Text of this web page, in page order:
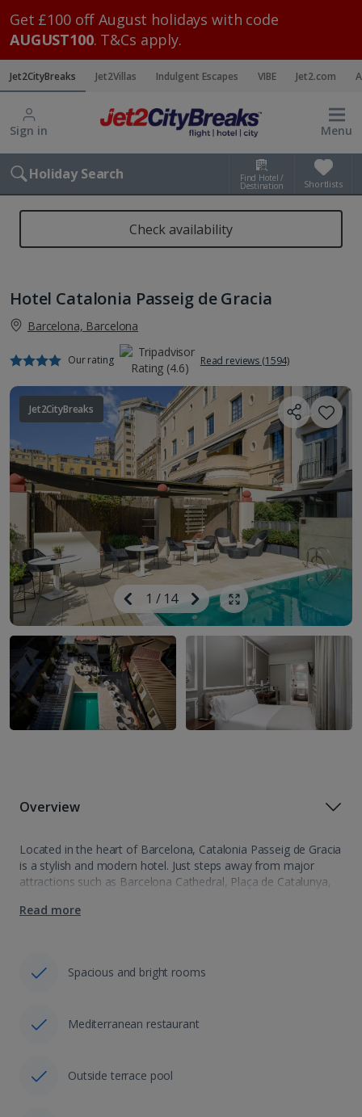
Get £100 off August holidays with code
AUGUST100. T&Cs apply.
Jet2CityBreaks Jet2Villas Indulgent Escapes VIBE Jet2.com
Sign in Menu
Holiday Search Find Hotel /
Destination Shortlists
Check availability
Hotel Catalonia Passeig de Gracia
Barcelona, Barcelona
Our rating Read reviews (1594)
Jet2CityBreaks
Previous
Image
1 / 14
Next
Image
Show all photos
Overview
Located in the heart of Barcelona, Catalonia Passeig de Gracia
is a stylish and modern hotel. Just steps away from major
attractions such as Barcelona Cathedral, Plaça de Catalunya,
Read more
Spacious and bright rooms
Mediterranean restaurant
Outside terrace pool